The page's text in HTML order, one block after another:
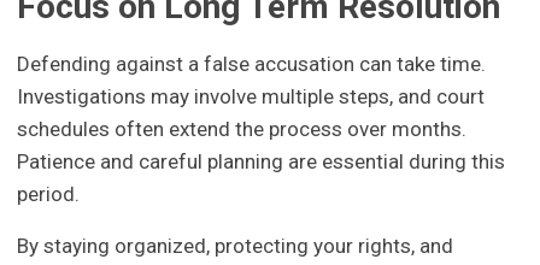
Defending against a false accusation can take time.
Investigations may involve multiple steps, and court
schedules often extend the process over months.
Patience and careful planning are essential during this
period.
By staying organized, protecting your rights, and